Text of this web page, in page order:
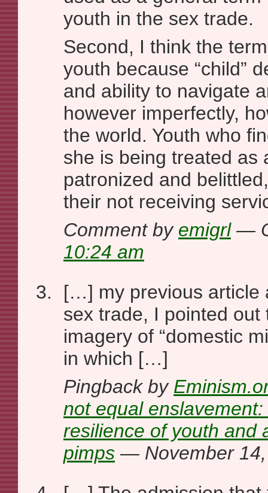
youth in the sex trade.
Second, I think the
youth because “child”
and ability to navigate
however imperfectly,
the world. Youth who
she is being treated as
patronized and
their not receiving
Comment by emigrl—
10:24 am
[…] my previous article
sex trade, I pointed out
imagery of “domestic
in which […]
Pingback by
not equal
resilience of youth and
pimps — November